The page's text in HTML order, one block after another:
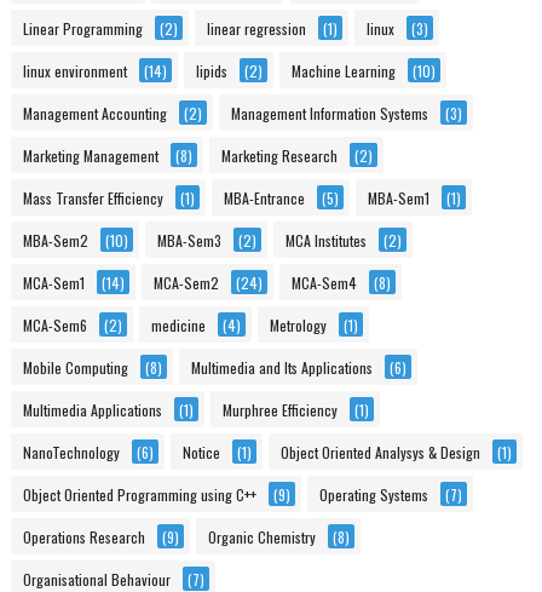
Linear Programming (2) linear regression (1) linux (3)
linux environment (14) lipids (2) Machine Learning (10)
Management Accounting (2) Management Information Systems (3)
Marketing Management (8) Marketing Research (2)
Mass Transfer Efficiency (1) MBA-Entrance (5) MBA-Sem1 (1)
MBA-Sem2 (10) MBA-Sem3 (2) MCA Institutes (2)
MCA-Sem1 (14) MCA-Sem2 (24) MCA-Sem4 (8)
MCA-Sem6 (2) medicine (4) Metrology (1)
Mobile Computing (8) Multimedia and Its Applications (6)
Multimedia Applications (1) Murphree Efficiency (1)
NanoTechnology (6) Notice (1) Object Oriented Analysys & Design (1)
Object Oriented Programming using C++ (9) Operating Systems (7)
Operations Research (9) Organic Chemistry (8)
Organisational Behaviour (7)